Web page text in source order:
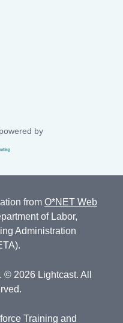
by
from O*NET Web
of Labor,
Administration
© 2026 Lightcast. All
Training and